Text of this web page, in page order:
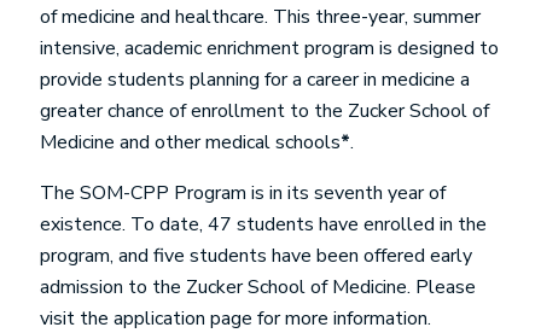
of medicine and healthcare. This three-year, summer
intensive, academic enrichment program is designed to
provide students planning for a career in medicine a
greater chance of enrollment to the Zucker School of
Medicine and other medical schools*.
The SOM-CPP Program is in its seventh year of
existence. To date, 47 students have enrolled in the
program, and five students have been offered early
admission to the Zucker School of Medicine. Please
visit the application page for more information.